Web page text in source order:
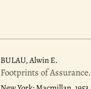
BULAU, Alwin E.
Footprints of Assurance.